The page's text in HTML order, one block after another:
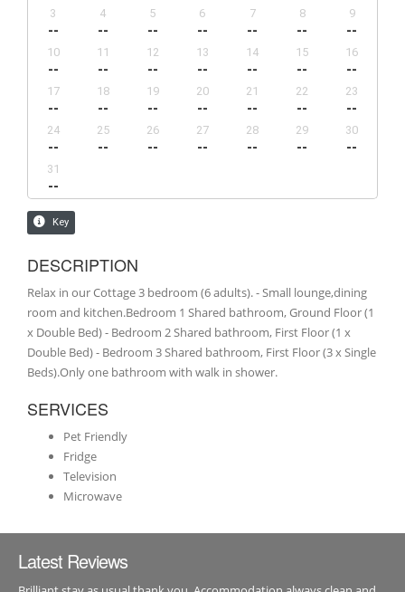
DESCRIPTION
Relax in our Cottage 3 bedroom (6 adults). - Small lounge,dining
room and kitchen.Bedroom 1 Shared bathroom, Ground Floor (1
x Double Bed) - Bedroom 2 Shared bathroom, First Floor (1 x
Double Bed) - Bedroom 3 Shared bathroom, First Floor (3 x Single
Beds).Only one bathroom with walk in shower.
SERVICES
Pet Friendly
Fridge
Television
Microwave
Latest Reviews